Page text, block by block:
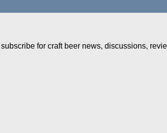
for craft beer news, discussions,